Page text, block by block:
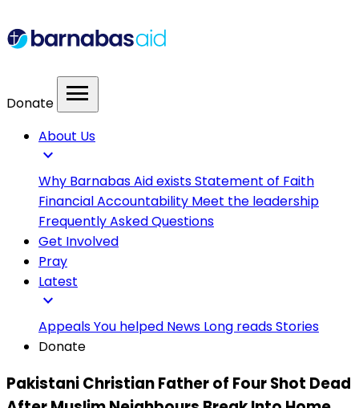
Donate menu
About Us
expand_more
Why Barnabas Aid existsStatement of Faith
Financial Accountability Meet the leadership
Frequently Asked Questions
Get Involved
Pray
Latest
expand_more
AppealsYou helped News Long readsStories
Donate
Pakistani Christian Father of Four Shot Dead